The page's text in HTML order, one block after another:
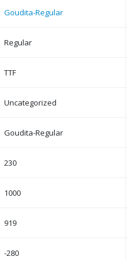
Goudita-Regular
Regular
TTF
Uncategorized
Goudita-Regular
230
1000
919
-280